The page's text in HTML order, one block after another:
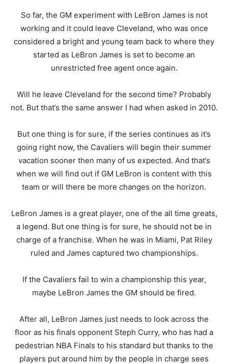
So far, the GM experiment with LeBron James is not
working and it could leave Cleveland, who was once
considered a bright and young team back to where they
started as LeBron James is set to become an
unrestricted free agent once again.
Will he leave Cleveland for the second time? Probably
not. But that’s the same answer I had when asked in 2010.
But one thing is for sure, if the series continues as it’s
going right now, the Cavaliers will begin their summer
vacation sooner then many of us expected. And that’s
when we will find out if GM LeBron is content with this
team or will there be more changes on the horizon.
LeBron James is a great player, one of the all time greats,
a legend. But one thing is for sure, he should not be in
charge of a franchise. When he was in Miami, Pat Riley
ruled and James captured two championships.
If the Cavaliers fail to win a championship this year,
maybe LeBron James the GM should be fired.
After all, LeBron James just needs to look across the
floor as his finals opponent Steph Curry, who has had a
pedestrian NBA Finals to his standard but thanks to the
players put around him by the people in charge sees